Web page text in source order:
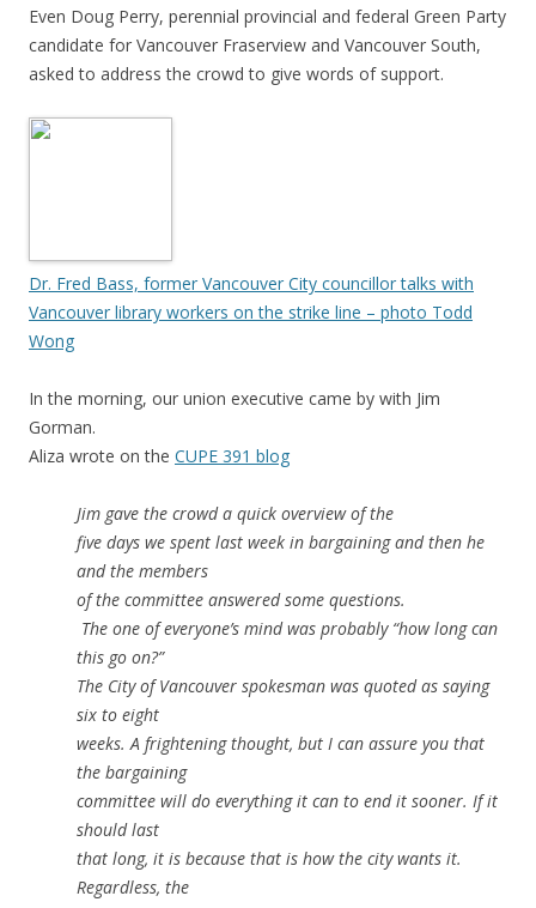
Even Doug Perry, perennial provincial and federal Green Party
candidate for Vancouver Fraserview and Vancouver South,
asked to address the crowd to give words of support.
Dr. Fred Bass, former Vancouver City councillor talks with
Vancouver library workers on the strike line – photo Todd
Wong
In the morning, our union executive came by with Jim
Gorman.
Aliza wrote on the CUPE 391 blog
Jim gave the crowd a quick overview of the
five days we spent last week in bargaining and then he
and the members
of the committee answered some questions.
The one of everyone’s mind was probably “how long can
this go on?”
The City of Vancouver spokesman was quoted as saying
six to eight
weeks. A frightening thought, but I can assure you that
the bargaining
committee will do everything it can to end it sooner. If it
should last
that long, it is because that is how the city wants it.
Regardless, the